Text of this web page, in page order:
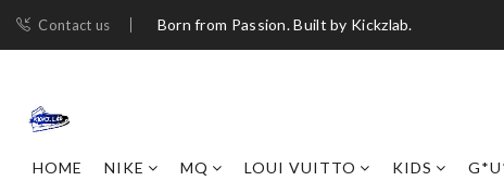
Contact us Born from Passion. Built by Kickzlab.
HOME NIKE MQ LOUI VUITTO KIDS